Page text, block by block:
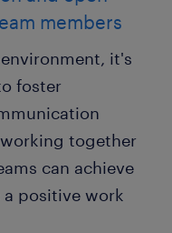
members
it's
foster
together
can achieve
a positive work